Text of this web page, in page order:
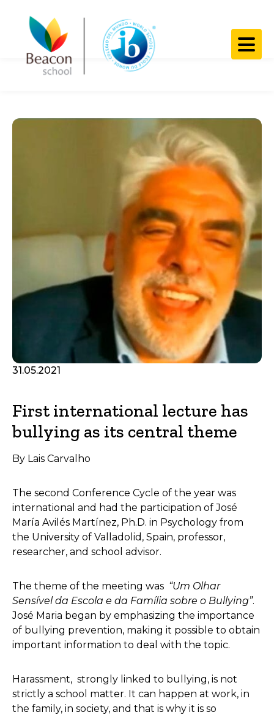
31.05.2021
First international lecture has
bullying as its central theme
By Lais Carvalho
The second Conference Cycle of the year was
international and had the participation of José
María Avilés Martínez, Ph.D. in Psychology from
the University of Valladolid, Spain, professor,
researcher, and school advisor.
The theme of the meeting was “Um Olhar
Sensível da Escola e da Família sobre o Bullying”.
José Maria began by emphasizing the importance
of bullying prevention, making it possible to obtain
important information to deal with the topic.
Harassment, strongly linked to bullying, is not
strictly a school matter. It can happen at work, in
the family, in society, and that is why it is so